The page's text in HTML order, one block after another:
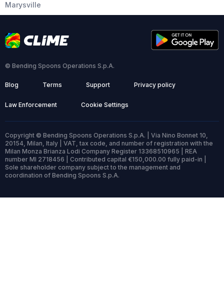
Marysville
© Bending Spoons Operations S.p.A.
Blog Terms Support Privacy policy
Law Enforcement Cookie Settings
Copyright © Bending Spoons Operations S.p.A. | Via Nino Bonnet 10,
20154, Milan, Italy | VAT, tax code, and number of registration with the
Milan Monza Brianza Lodi Company Register 13368510965 | REA
number MI 2718456 | Contributed capital €150,000.00 fully paid-in |
Sole shareholder company subject to the management and
coordination of Bending Spoons S.p.A.